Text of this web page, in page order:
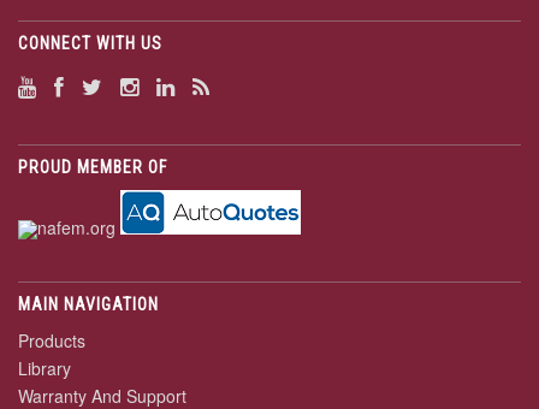
CONNECT WITH US
PROUD MEMBER OF
MAIN NAVIGATION
Products
Library
Warranty And Support